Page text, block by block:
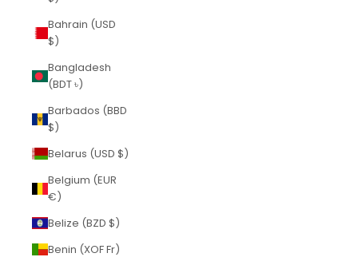
Bahrain (USD
$)
Bangladesh
(BDT ৳)
Barbados (BBD
$)
Belarus (USD $)
Belgium (EUR
€)
Belize (BZD $)
Benin (XOF Fr)